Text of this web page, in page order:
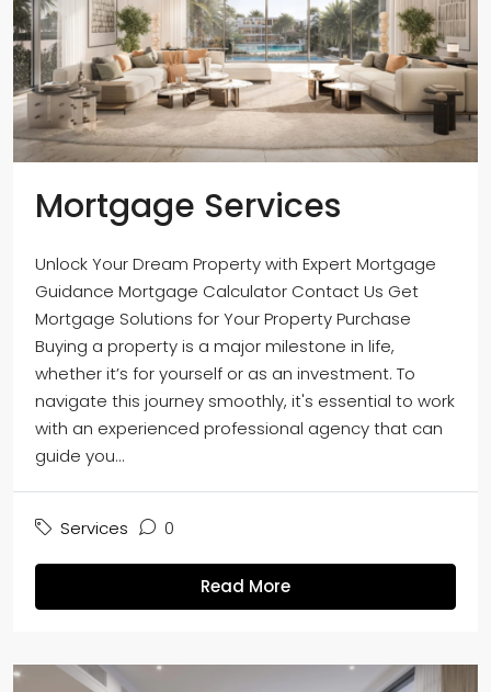
Mortgage Services
Unlock Your Dream Property with Expert Mortgage
Guidance Mortgage Calculator Contact Us Get
Mortgage Solutions for Your Property Purchase
Buying a property is a major milestone in life,
whether it’s for yourself or as an investment. To
navigate this journey smoothly, it's essential to work
with an experienced professional agency that can
guide you...
Services 0
Read More